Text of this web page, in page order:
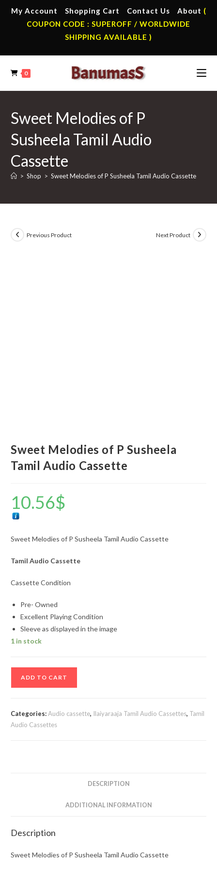
My Account Shopping Cart Contact Us About (
COUPON CODE : SUPEROFF / WORLDWIDE
SHIPPING AVAILABLE )
0
Sweet Melodies of P
Susheela Tamil Audio
Cassette
> Shop > Sweet Melodies of P Susheela Tamil Audio Cassette
Previous Product Next Product
Sweet Melodies of P Susheela
Tamil Audio Cassette
10.56$
Sweet Melodies of P Susheela Tamil Audio Cassette
Tamil Audio Cassette
Cassette Condition
Pre- Owned
Excellent Playing Condition
Sleeve as displayed in the image
1 in stock
Susheela
ADD TO CART
Categories:Audio cassette, Ilaiyaraaja Tamil Audio Cassettes, Tamil
Audio Cassettes
DESCRIPTION
ADDITIONAL INFORMATION
Description
Sweet Melodies of P Susheela Tamil Audio Cassette